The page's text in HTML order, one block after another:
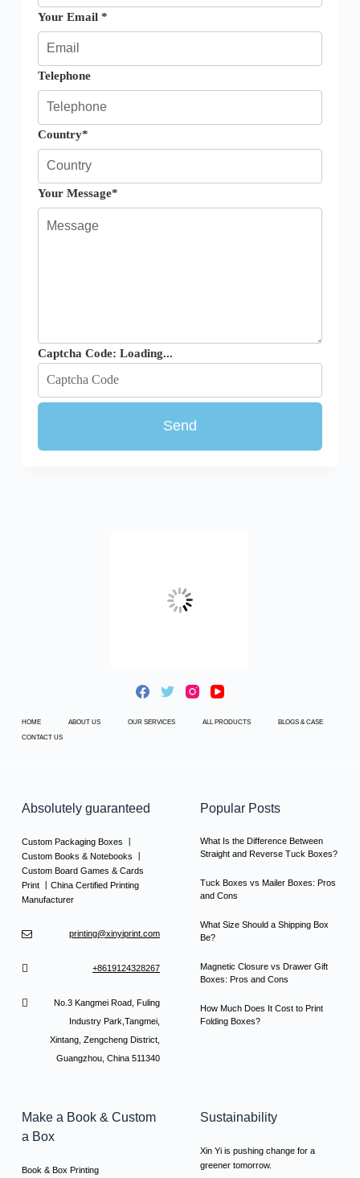
Your Email *
Telephone
Country*
Your Message*
Captcha Code: Loading...
HOME ABOUT US OUR SERVICES ALL PRODUCTS BLOGS & CASE
CONTACT US
Absolutely guaranteed
Custom Packaging Boxes 丨
Custom Books & Notebooks 丨
Custom Board Games & Cards
Print 丨China Certified Printing
Manufacturer
printing@xinyiprint.com
+8619124328267
No.3 Kangmei Road, Fuling
Industry Park,Tangmei,
Xintang, Zengcheng District,
Guangzhou, China 511340
Popular Posts
What Is the Difference Between
Straight and Reverse Tuck Boxes?
Tuck Boxes vs Mailer Boxes: Pros
and Cons
What Size Should a Shipping Box
Be?
Magnetic Closure vs Drawer Gift
Boxes: Pros and Cons
How Much Does It Cost to Print
Folding Boxes?
Make a Book & Custom
a Box
Book & Box Printing
Sustainability
Xin Yi is pushing change for a
greener tomorrow.